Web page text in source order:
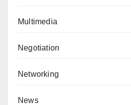
Multimedia
Negotiation
Networking
News